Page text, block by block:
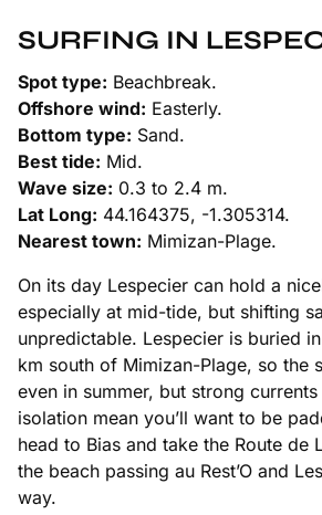
SURFING IN
Spot type: Beachbreak.
Offshore wind: Easterly.
Bottom type: Sand.
Best tide: Mid.
Wave size: 0.3 to 2.4 m.
Lat Long: 44.164375, -1.305314.
Nearest town: Mimizan-Plage.
On its day Lespecier can hold a
especially at mid-tide, but shifting
unpredictable. Lespecier is buried
km south of Mimizan-Plage, so the
even in summer, but strong
isolation mean you’ll want to be
head to Bias and take the Route de
the beach passing au Rest’O and
way.